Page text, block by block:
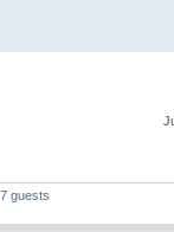
guests